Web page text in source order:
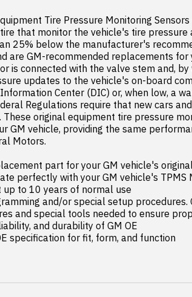
Tire Pressure Monitoring
that monitor the vehicle's tire pressure
25% below the manufacturer's
are GM-recommended replacements for
is connected with the valve stem and, by
updates to the vehicle's on-board
Center (DIC) or, when low, a
Regulations require that new cars
These original equipment tire pressure
GM vehicle, providing the same
Motors.
part for your GM vehicle's
perfectly with your GM vehicle's TPMS
to 10 years of normal use
and/or special setup procedures.
and special tools needed to ensure
and durability of GM OE
specification for fit, form, and function